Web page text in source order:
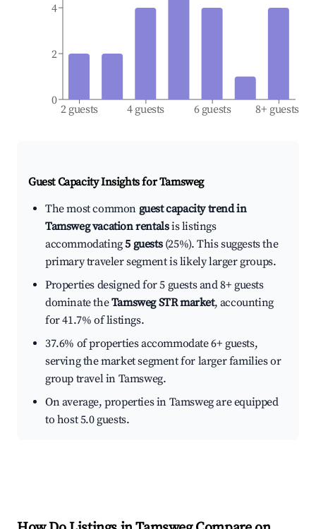
2 guests 4 guests 6 guests 8+ guests
0
2
4
Guest Capacity Insights forTamsweg
The most common guest capacity trend in
Tamsweg vacation rentalsis listings
accommodating5 guests(25%). This suggests the
primary traveler segment is likely larger groups.
Properties designed for 5 guests and 8+ guests
dominate theTamsweg STR market, accounting
for 41.7% of listings.
37.6% of properties accommodate 6+ guests,
serving the market segment for larger families or
group travel in Tamsweg.
On average, properties in Tamsweg are equipped
to host 5.0 guests.